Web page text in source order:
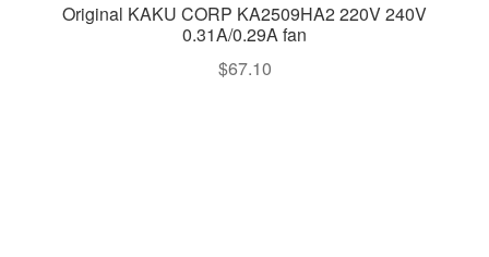
Original KAKU CORP KA2509HA2 220V 240V
0.31A/0.29A fan
$67.10